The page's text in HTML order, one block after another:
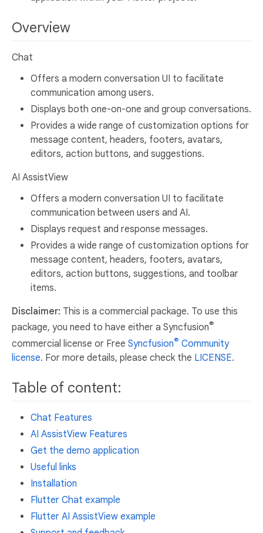
Overview
Chat
Offers a modern conversation UI to facilitate
communication among users.
Displays both one-on-one and group conversations.
Provides a wide range of customization options for
message content, headers, footers, avatars,
editors, action buttons, and suggestions.
AI AssistView
Offers a modern conversation UI to facilitate
communication between users and AI.
Displays request and response messages.
Provides a wide range of customization options for
message content, headers, footers, avatars,
editors, action buttons, suggestions, and toolbar
items.
Disclaimer: This is a commercial package. To use this
package, you need to have either a Syncfusion®
commercial license or Free Syncfusion® Community
license. For more details, please check the LICENSE.
Table of content:
Chat Features
AI AssistView Features
Get the demo application
Useful links
Installation
Flutter Chat example
Flutter AI AssistView example